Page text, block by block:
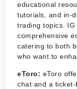
educational
tutorials, and in-
trading topics. IG
comprehensive
catering to both
who want to
eToro: eToro
chat and a ticket-